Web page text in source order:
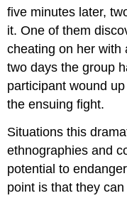
five minutes later,
it. One of them
cheating on her with
two days the group
participant wound
the ensuing fight.
Situations this
ethnographies and
potential to
point is that they